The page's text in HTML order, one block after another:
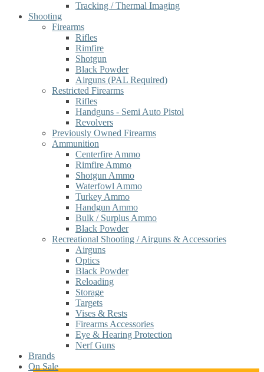
Tracking / Thermal Imaging
Shooting
Firearms
Rifles
Rimfire
Shotgun
Black Powder
Airguns (PAL Required)
Restricted Firearms
Rifles
Handguns - Semi Auto Pistol
Revolvers
Previously Owned Firearms
Ammunition
Centerfire Ammo
Rimfire Ammo
Shotgun Ammo
Waterfowl Ammo
Turkey Ammo
Handgun Ammo
Bulk / Surplus Ammo
Black Powder
Recreational Shooting / Airguns & Accessories
Airguns
Optics
Black Powder
Reloading
Storage
Targets
Vises & Rests
Firearms Accessories
Eye & Hearing Protection
Nerf Guns
Brands
On Sale